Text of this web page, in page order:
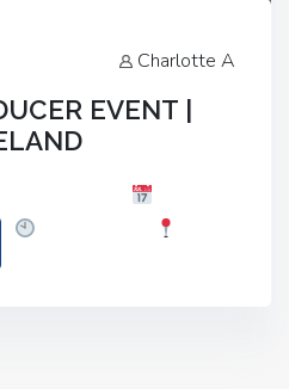
Charlotte A
EVENT |
Cookstown, Co